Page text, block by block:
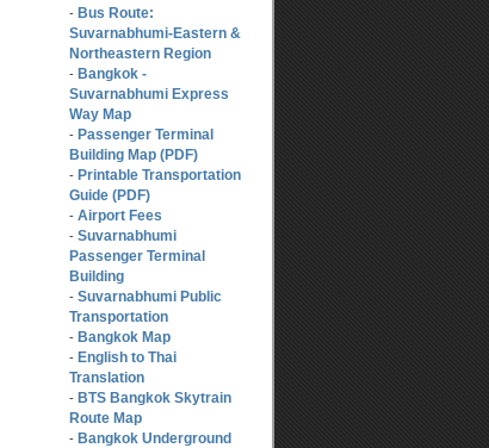
- Bus Route:
Suvarnabhumi-Eastern &
Northeastern Region
- Bangkok -
Suvarnabhumi Express
Way Map
- Passenger Terminal
Building Map (PDF)
- Printable Transportation
Guide (PDF)
- Airport Fees
- Suvarnabhumi
Passenger Terminal
Building
- Suvarnabhumi Public
Transportation
- Bangkok Map
- English to Thai
Translation
- BTS Bangkok Skytrain
Route Map
- Bangkok Underground